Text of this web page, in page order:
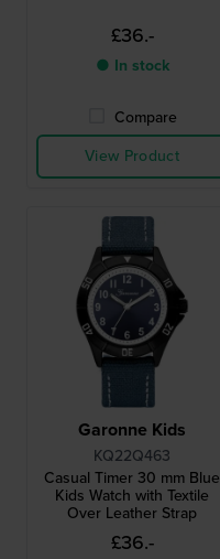
£36.-
● In stock
Compare
View Product
Garonne Kids
KQ22Q463
Casual Timer 30 mm Blue
Kids Watch with Textile
Over Leather Strap
£36.-